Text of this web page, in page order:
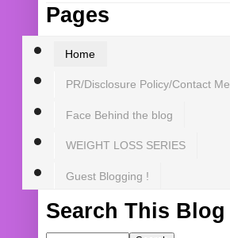
Pages
Home
PR/Disclosure Policy/Contact Me
Face Behind the blog
WEIGHT LOSS SERIES
Guest Blogging !
Search This Blog